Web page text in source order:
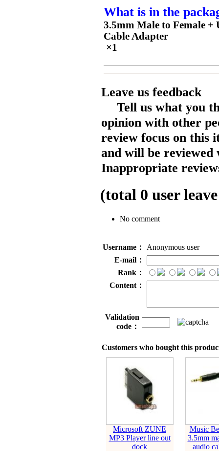
What is in the
3.5mm Male to Female
Cable Adapter
×1
Leave us feedback
Tell us what you
opinion with other
review focus on this
and will be reviewed
Inappropriate
(total 0 user
No comment
Username：
Anonymous user
E-mail：
Rank：
Content：
Validation
code：
Customers who bought this
Microsoft ZUNE
MP3 Player line out
dock
Music
3.5mm
audio